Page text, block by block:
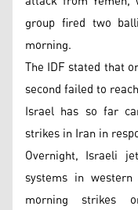
group fired two
morning.
The IDF stated that
second failed to
Israel has so far
strikes in Iran in
Overnight, Israeli
systems in
morning strikes